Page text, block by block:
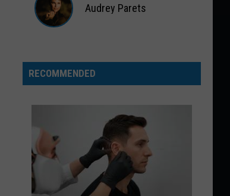
Audrey Parets
RECOMMENDED